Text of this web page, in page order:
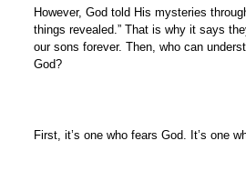
However, God told His mysteries
things revealed.” That is why it says
our sons forever. Then, who can
God?
First, it’s one who fears God. It’s one